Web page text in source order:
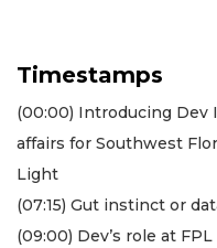
Timestamps
(00:00) Introducing Dev
affairs for Southwest
Light
(07:15) Gut instinct or
(09:00) Dev’s role at FPL